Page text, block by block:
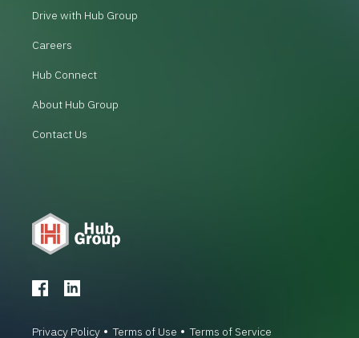
Drive with Hub Group
Careers
Hub Connect
About Hub Group
Contact Us
Privacy Policy Terms of Use Terms of Service